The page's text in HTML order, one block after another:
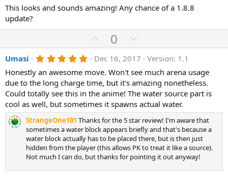
t v
e
0
s
a
s
)
This looks and sounds amazing! Any chance of a 1.8.8
update?
U
p
v
o
t
e
0
o
w
n
v
o
t
e
Umasi 5
0
0
s
t
a
r
(
s
)
Dec 16, 2017
Version: 1.1
Honestly an awesome move. Won't see much arena usage
due to the long charge time, but it's amazing nonetheless.
Could totally see this in the anime! The water source part is
cool as well, but sometimes it spawns actual water.
StrangeOne101 Thanks for the 5 star review! I'm aware that
sometimes a water block appears briefly and that's because a
water block actually has to be placed there, but is then just
hidden from the player (this allows PK to treat it like a source).
Not much I can do, but thanks for pointing it out anyway!